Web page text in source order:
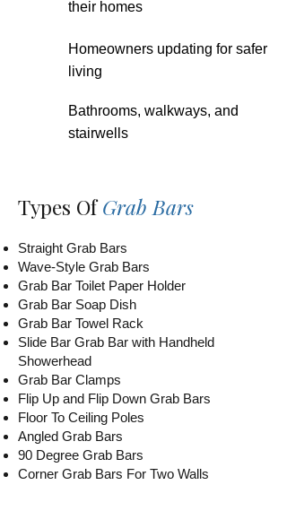
their homes
Homeowners updating for safer
living
Bathrooms, walkways, and
stairwells
Types OfGrab Bars
Straight Grab Bars
Wave-Style Grab Bars
Grab Bar Toilet Paper Holder
Grab Bar Soap Dish
Grab Bar Towel Rack
Slide Bar Grab Bar with Handheld
Showerhead
Grab Bar Clamps
Flip Up and Flip Down Grab Bars
Floor To Ceiling Poles
Angled Grab Bars
90 Degree Grab Bars
Corner Grab Bars For Two Walls